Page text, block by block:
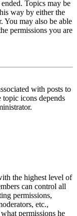
Topics may be
way by either the
You may also be able
permissions you are
with posts to
icons depends
the highest level of
can control all
permissions,
etc.,
permissions he